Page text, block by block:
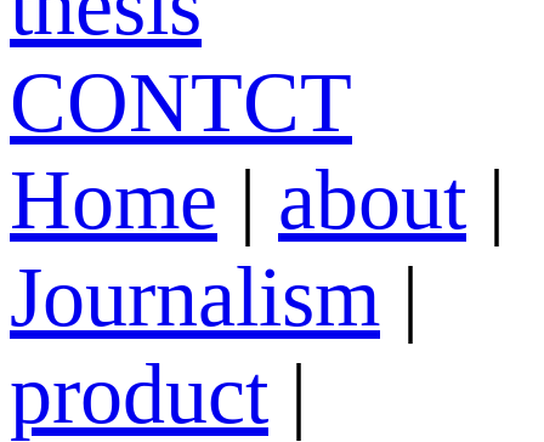
CONTCT
Home | about |
Journalism |
product |